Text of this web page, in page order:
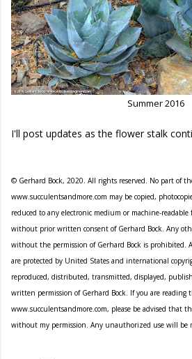
Summer 2016
I'll post updates as the flower stalk
© Gerhard Bock, 2020. All rights reserved. No part of
www.succulentsandmore.com may be copied,
reduced to any electronic medium or machine-
without prior written consent of Gerhard Bock. Any
without the permission of Gerhard Bock is prohibited.
are protected by United States and international
reproduced, distributed, transmitted, displayed,
written permission of Gerhard Bock. If you are reading
www.succulentsandmore.com, please be advised that
without my permission. Any unauthorized use will be